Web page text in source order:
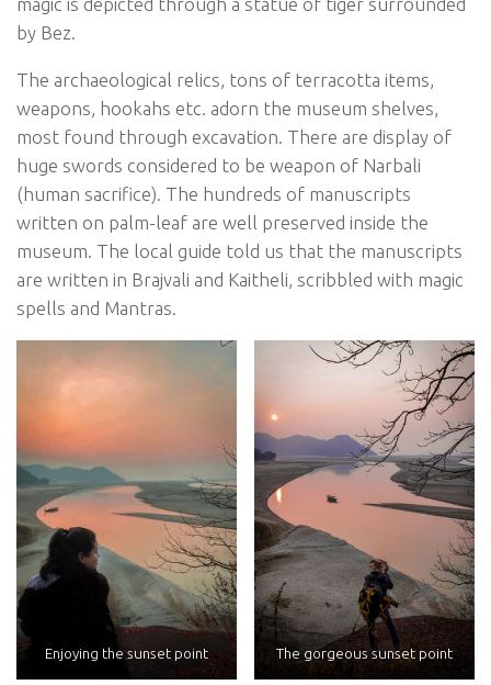
by Bez.
The archaeological relics, tons of terracotta items,
weapons, hookahs etc. adorn the museum shelves,
most found through excavation. There are display of
huge swords considered to be weapon of Narbali
(human sacrifice). The hundreds of manuscripts
written on palm-leaf are well preserved inside the
museum. The local guide told us that the manuscripts
are written in Brajvali and Kaitheli, scribbled with magic
spells and Mantras.
Enjoying the sunset point The gorgeous sunset point